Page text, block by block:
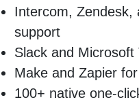
Intercom, Zendesk,
support
Slack and Microsoft
Make and Zapier
100+ native one-